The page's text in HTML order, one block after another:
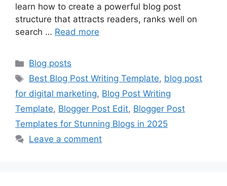
learn how to create a powerful blog post
structure that attracts readers, ranks well on
search … Read more
Categories
Blog posts
Tags
Best Blog Post Writing Template, blog post
for digital marketing, Blog Post Writing
Template, Blogger Post Edit, Blogger Post
Templates for Stunning Blogs in 2025
Leave a comment